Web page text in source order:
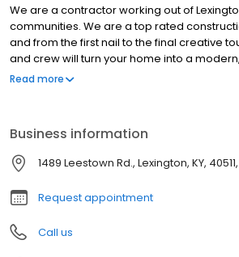
We are a contractor working out of
communities. We are a top rated
and from the first nail to the final creative
and crew will turn your home into a
comfortable place to live. We proudly offer
Read more
Business information
1489 Leestown Rd., Lexington, KY,
Request appointment
Call us